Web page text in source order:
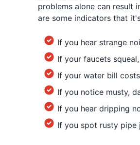
problems alone can result
are some indicators that
If you hear strange
If your faucets
If your water bill
If you notice musty,
If you hear dripping
If you spot rusty pipe